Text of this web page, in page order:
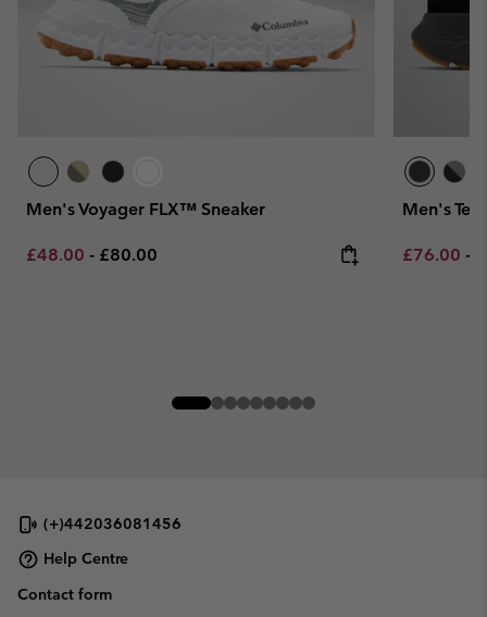
Men's Voyager FLX™ Sneaker
Minimum sale price:
£48.00 - Maximum price:
£80.00
Men's
Minimum
£76.00 -
(+)442036081456
Help Centre
Contact form